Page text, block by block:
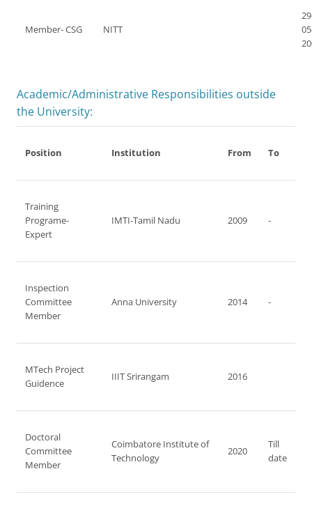
Member- CSG NITT
Academic/Administrative Responsibilities outside
the University:
Position Institution From To
Training
Programe-
Expert
IMTI-Tamil Nadu 2009 -
Inspection
Committee
Member
Anna University 2014 -
MTech Project
Guidence
IIIT Srirangam 2016
Doctoral
Committee
Member
Coimbatore Institute of
Technology
2020
Till
date